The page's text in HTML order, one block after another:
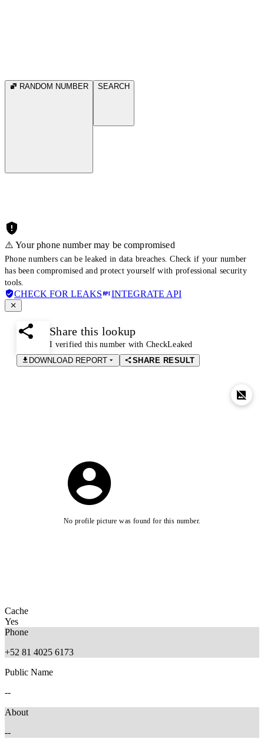
RANDOM NUMBER SEARCH
⚠️ Your phone number may be compromised
Phone numbers can be leaked in data breaches. Check if your number
has been compromised and protect yourself with professional security
tools.
CHECK FOR LEAKS INTEGRATE API
Share this lookup
I verified this number with CheckLeaked
DOWNLOAD REPORT
SHARE RESULT
No profile picture was found for this number.
Cache
Yes
Phone
+52 81 4025 6173
Public Name
--
About
--